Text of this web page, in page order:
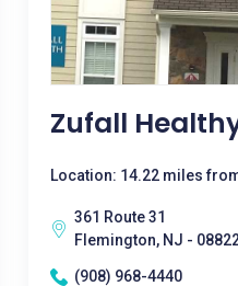
Zufall
Location: 14.22 miles
361 Route 31
Flemington, NJ -
(908) 968-4440